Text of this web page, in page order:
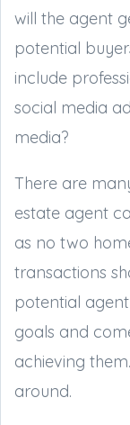
will the agent
potential
include
social media
media?
There are
estate agent
as no two
transactions
potential
goals and
achieving
around.